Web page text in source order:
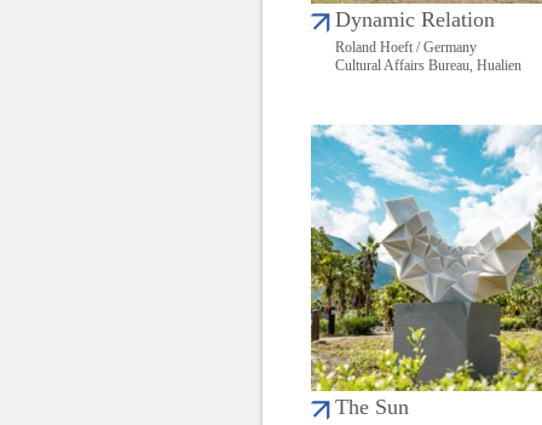
Dynamic Relation
Roland Hoeft / Germany
Cultural Affairs Bureau, Hualien
The Sun